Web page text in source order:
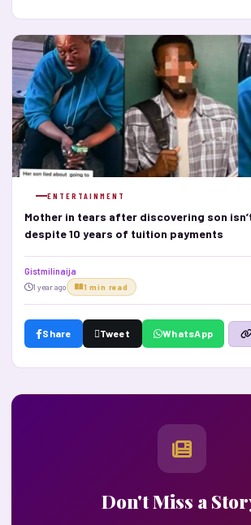
ENTERTAINMENT
Mother in tears after discovering son
despite 10 years of tuition payments
Gistmilinaija
1 year ago 1 min read
Share Tweet WhatsApp
Don't Miss a